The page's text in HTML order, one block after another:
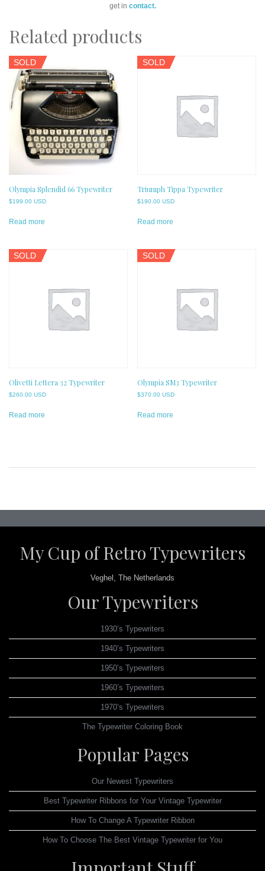
get in contact.
Related products
SOLD
Olympia Splendid 66 Typewriter
$199.00 USD
Read more
SOLD
Triumph Tippa Typewriter
$190.00 USD
Read more
SOLD
Olivetti Lettera 32 Typewriter
$260.00 USD
Read more
SOLD
Olympia SM3 Typewriter
$370.00 USD
Read more
navigation
My Cup of Retro Typewriters
Veghel, The Netherlands
Our Typewriters
1930’s Typewriters
1940’s Typewriters
1950’s Typewriters
1960’s Typewriters
1970’s Typewriters
The Typewriter Coloring Book
Popular Pages
Our Newest Typewriters
Best Typewriter Ribbons for Your Vintage Typewriter
How To Change A Typewriter Ribbon
How To Choose The Best Vintage Typewriter for You